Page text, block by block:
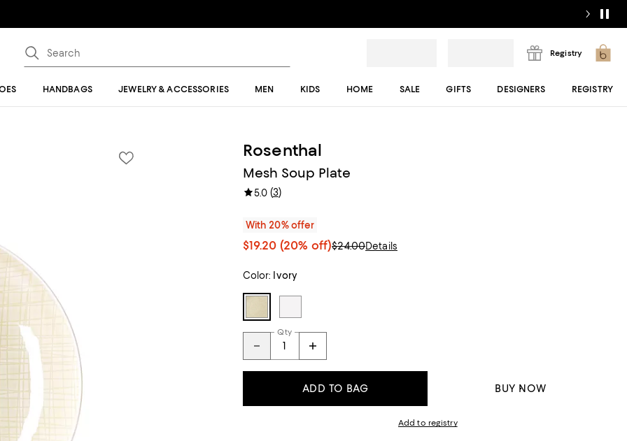
Registry
HANDBAGS JEWELRY & ACCESSORIES MEN KIDS HOME SALE GIFTS DESIGNERS REGISTRY
Rosenthal
Mesh Soup Plate
5.0(3)
With 20% offer
$19.20 (20% off)$24.00Details
Color: Ivory
Qty
ADD TO BAG BUY NOW
Add to registry